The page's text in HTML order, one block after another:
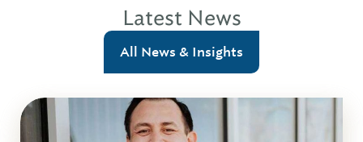
Latest News
All News & Insights